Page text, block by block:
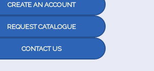
CREATE AN ACCOUNT
REQUEST CATALOGUE
CONTACT US